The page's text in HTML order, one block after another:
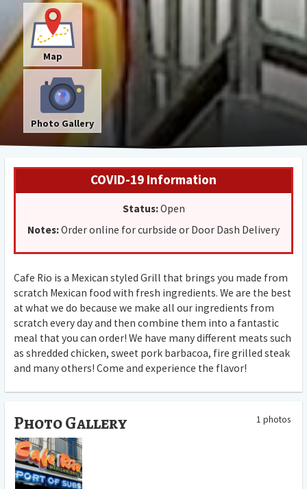
Map
Photo Gallery
COVID-19 Information
Status:Open
Notes:Order online for curbside or Door Dash Delivery
Cafe Rio is a Mexican styled Grill that brings you made from
scratch Mexican food with fresh ingredients. We are the best
at what we do because we make all our ingredients from
scratch every day and then combine them into a fantastic
meal that you can order! We have many different meats such
as shredded chicken, sweet pork barbacoa, fire grilled steak
and many others! Come and experience the flavor!
1 photos
Photo Gallery